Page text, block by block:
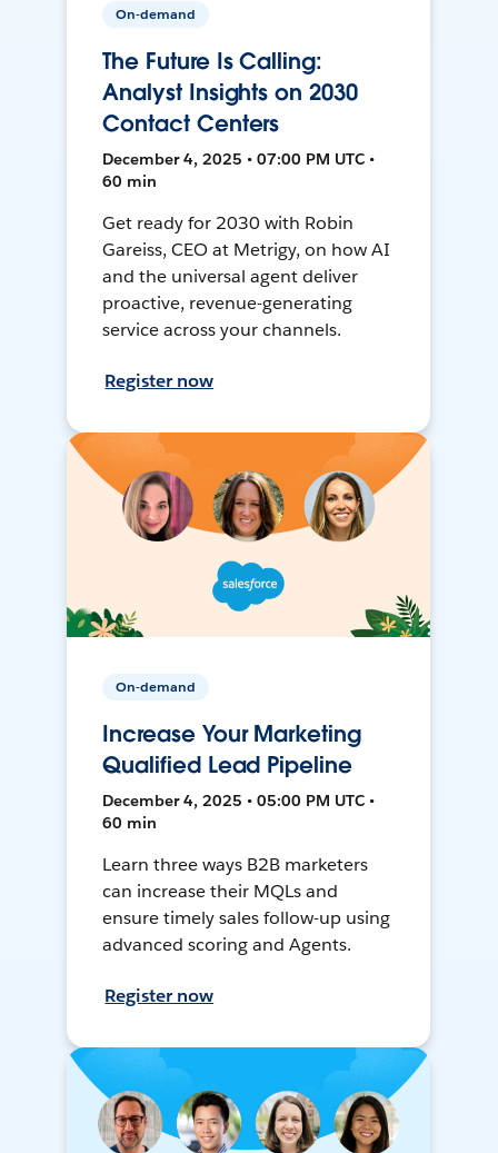
On-demand
The Future Is Calling:
Analyst Insights on 2030
Contact Centers
December 4, 2025 • 07:00 PM UTC •
60 min
Get ready for 2030 with Robin
Gareiss, CEO at Metrigy, on how AI
and the universal agent deliver
proactive, revenue-generating
service across your channels.
Register now
On-demand
Increase Your Marketing
Qualified Lead Pipeline
December 4, 2025 • 05:00 PM UTC •
60 min
Learn three ways B2B marketers
can increase their MQLs and
ensure timely sales follow-up using
advanced scoring and Agents.
Register now